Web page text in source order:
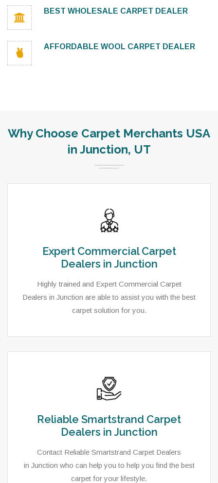
BEST WHOLESALE CARPET DEALER
AFFORDABLE WOOL CARPET DEALER
Why Choose Carpet Merchants USA
in Junction, UT
Expert Commercial Carpet
Dealers in Junction
Highly trained and Expert Commercial Carpet
Dealers in Junction are able to assist you with the best
carpet solution for you.
Reliable Smartstrand Carpet
Dealers in Junction
Contact Reliable Smartstrand Carpet Dealers
in Junction who can help you to help you find the best
carpet for your lifestyle.